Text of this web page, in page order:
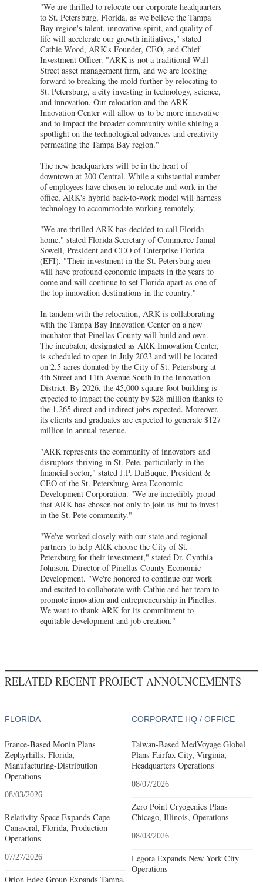
"We are thrilled to relocate our corporate headquarters
to St. Petersburg, Florida, as we believe the Tampa
Bay region's talent, innovative spirit, and quality of
life will accelerate our growth initiatives," stated
Cathie Wood, ARK's Founder, CEO, and Chief
Investment Officer. "ARK is not a traditional Wall
Street asset management firm, and we are looking
forward to breaking the mold further by relocating to
St. Petersburg, a city investing in technology, science,
and innovation. Our relocation and the ARK
Innovation Center will allow us to be more innovative
and to impact the broader community while shining a
spotlight on the technological advances and creativity
permeating the Tampa Bay region."
The new headquarters will be in the heart of
downtown at 200 Central. While a substantial number
of employees have chosen to relocate and work in the
office, ARK's hybrid back-to-work model will harness
technology to accommodate working remotely.
"We are thrilled ARK has decided to call Florida
home," stated Florida Secretary of Commerce Jamal
Sowell, President and CEO of Enterprise Florida
(EFI). "Their investment in the St. Petersburg area
will have profound economic impacts in the years to
come and will continue to set Florida apart as one of
the top innovation destinations in the country."
In tandem with the relocation, ARK is collaborating
with the Tampa Bay Innovation Center on a new
incubator that Pinellas County will build and own.
The incubator, designated as ARK Innovation Center,
is scheduled to open in July 2023 and will be located
on 2.5 acres donated by the City of St. Petersburg at
4th Street and 11th Avenue South in the Innovation
District. By 2026, the 45,000-square-foot building is
expected to impact the county by $28 million thanks to
the 1,265 direct and indirect jobs expected. Moreover,
its clients and graduates are expected to generate $127
million in annual revenue.
"ARK represents the community of innovators and
disruptors thriving in St. Pete, particularly in the
financial sector," stated J.P. DuBuque, President &
CEO of the St. Petersburg Area Economic
Development Corporation. "We are incredibly proud
that ARK has chosen not only to join us but to invest
in the St. Pete community."
"We've worked closely with our state and regional
partners to help ARK choose the City of St.
Petersburg for their investment," stated Dr. Cynthia
Johnson, Director of Pinellas County Economic
Development. "We're honored to continue our work
and excited to collaborate with Cathie and her team to
promote innovation and entrepreneurship in Pinellas.
We want to thank ARK for its commitment to
equitable development and job creation."
RELATED RECENT PROJECT ANNOUNCEMENTS
FLORIDA
France-Based Monin Plans
Zephyrhills, Florida,
Manufacturing-Distribution
Operations
08/03/2026
Relativity Space Expands Cape
Canaveral, Florida, Production
Operations
07/27/2026
Orion Edge Group Expands Tampa,
CORPORATE HQ / OFFICE
Taiwan-Based MedVoyage Global
Plans Fairfax City, Virginia,
Headquarters Operations
08/07/2026
Zero Point Cryogenics Plans
Chicago, Illinois, Operations
08/03/2026
Legora Expands New York City
Operations